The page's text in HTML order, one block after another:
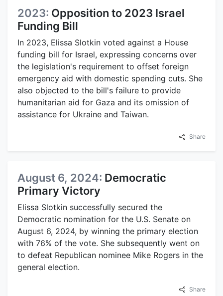
2023: Opposition to 2023 Israel
Funding Bill
In 2023, Elissa Slotkin voted against a House
funding bill for Israel, expressing concerns over
the legislation's requirement to offset foreign
emergency aid with domestic spending cuts. She
also objected to the bill's failure to provide
humanitarian aid for Gaza and its omission of
assistance for Ukraine and Taiwan.
Share
August 6, 2024: Democratic
Primary Victory
Elissa Slotkin successfully secured the
Democratic nomination for the U.S. Senate on
August 6, 2024, by winning the primary election
with 76% of the vote. She subsequently went on
to defeat Republican nominee Mike Rogers in the
general election.
Share